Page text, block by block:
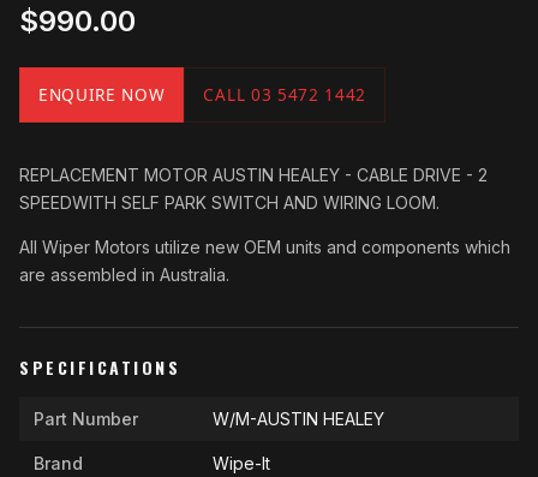
$990.00
ENQUIRE NOW CALL 03 5472 1442
REPLACEMENT MOTOR AUSTIN HEALEY - CABLE DRIVE - 2
SPEEDWITH SELF PARK SWITCH AND WIRING LOOM.
All Wiper Motors utilize new OEM units and components which
are assembled in Australia.
SPECIFICATIONS
Part Number W/M-AUSTIN HEALEY
Brand Wipe-It